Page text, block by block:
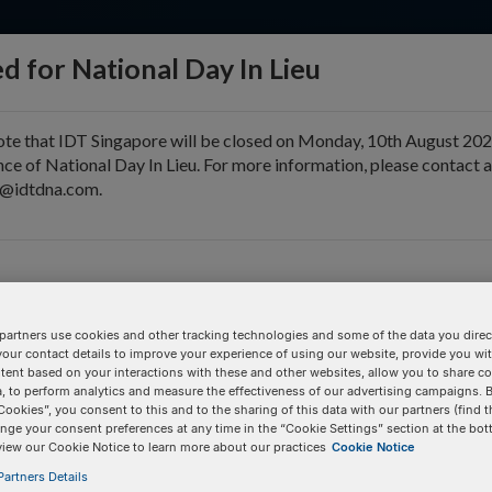
for National Day In Lieu
that IDT Singapore will be closed on Monday, 10th August
of National Day In Lieu. For more information, please contact
594. Dye calibration may be required for each
Pricing Details
Product
use cookies and other tracking technologies and some of the data you
contact details to improve your experience of using our website, provide you
based on your interactions with these and other websites, allow you to share
to perform analytics and measure the effectiveness of our advertising campaigns.
you consent to this and to the sharing of this data with our partners (find
your consent preferences at any time in the “Cookie Settings” section at the
our Cookie Notice to learn more about our practices Cookie Notice
Details